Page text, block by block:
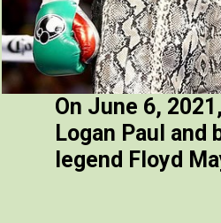
On June 6,
Logan Paul and
legend Floyd